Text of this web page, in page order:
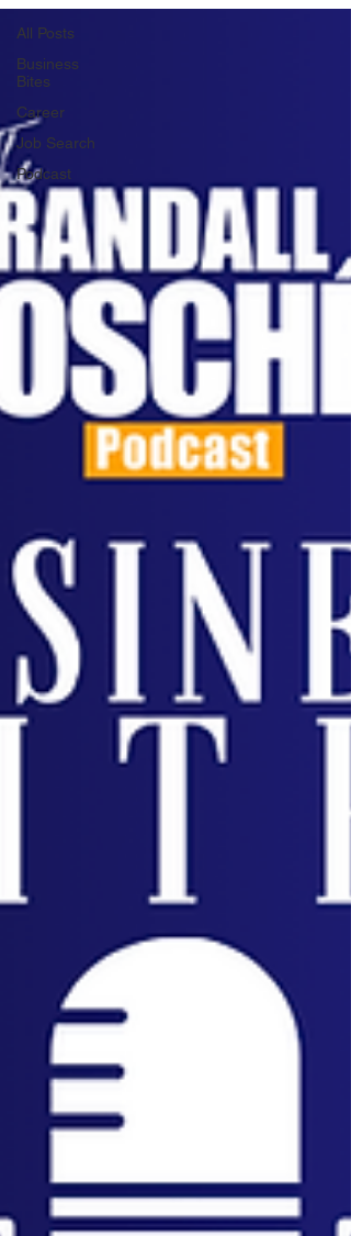
All Posts
Business
Bites
Career
Job Search
Podcast